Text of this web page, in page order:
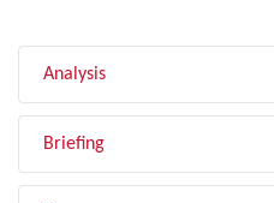
Analysis
Briefing